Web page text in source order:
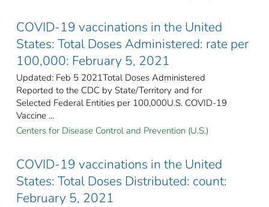
COVID-19 vaccinations in the United
States​: Total Doses Administered: rate per
100,000: February 5, 2021
Updated: Feb 5 2021Total Doses Administered
Reported to the CDC by State/Territory and for
Selected Federal Entities per 100,000​U.S. COVID-19
Vaccine ...
Centers for Disease Control and Prevention (U.S.)
COVID-19 vaccinations in the United
States​: Total Doses Distributed: count:
February 5, 2021